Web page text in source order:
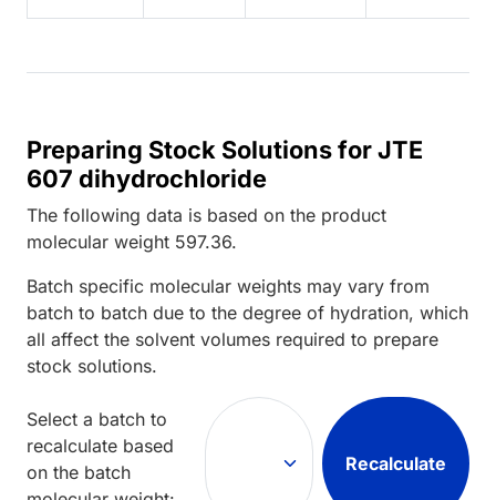
Preparing Stock Solutions for JTE
607 dihydrochloride
The following data is based on the product
molecular weight 597.36.
Batch specific molecular weights may vary from
batch to batch due to the degree of hydration, which
all affect the solvent volumes required to prepare
stock solutions.
Select a batch to
recalculate based
on the batch
Recalculate